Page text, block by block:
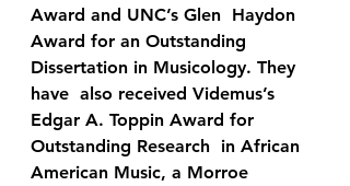
Award and UNC’s Glen  Haydon
Award for an Outstanding
Dissertation in Musicology. They
have  also received Videmus’s
Edgar A. Toppin Award for
Outstanding Research  in African
American Music, a Morroe